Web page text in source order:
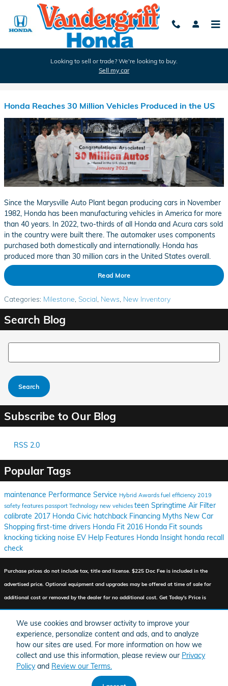
We use cookies and browser activity to improve your
experience, personalize content and ads, and to analyze
how our sites are used. For more information on how we
collect and use this information, please review our Privacy
Policyand Review our Terms.
Skip to main content
Looking to sell or trade? We're looking to buy.
Sell my car
Honda Reaches 30 Million Vehicles Produced in the US
Since the Marysville Auto Plant began producing cars in November
1982, Honda has been manufacturing vehicles in America for more
than 40 years. In 2022, two-thirds of all Honda and Acura cars sold
in the country were built there. The automaker uses components
purchased both domestically and internationally. Honda has
produced more than 30 million cars in the United States overall.
Read More
Categories: Milestone, Social, News, New Inventory
Search Blog
Search Blog
Search
Subscribe to Our Blog
RSS 2.0
Popular Tags
maintenance Performance Service Hybrid Awards fuel efficiency 2019
safety features passport Technology new vehicles teen Springtime Air Filter
calibrate 2017 Honda Civic hatchback Financing Myths New Car
Shopping first-time drivers Honda Fit 2016 Honda Fit sounds
knocking ticking noise EV Help Features Honda Insight honda recall
check
Purchase prices do not include tax, title and license. $225 Doc Fee is included in the
advertised price. Optional equipment and upgrades may be offered at time of sale for
additional cost or removed by the dealer for no additional cost. Get Today's Price is
available to all customers and can also be obtained by calling or coming into the
dealership today. Prices include the listed Factory Offers and Incentives. Please verify all
information. We are not responsible for typographical, technical, or misprint errors.